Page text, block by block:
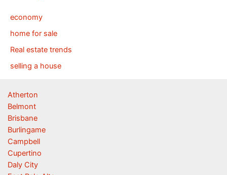
economy
home for sale
Real estate trends
selling a house
Atherton
Belmont
Brisbane
Burlingame
Campbell
Cupertino
Daly City